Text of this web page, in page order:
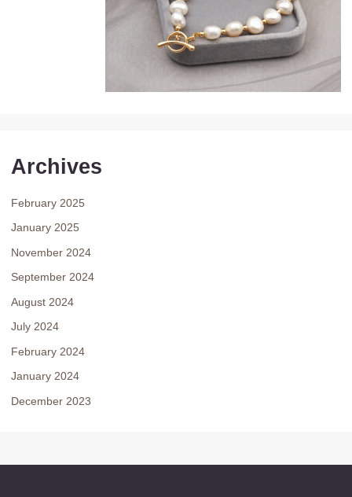
Archives
February 2025
January 2025
November 2024
September 2024
August 2024
July 2024
February 2024
January 2024
December 2023